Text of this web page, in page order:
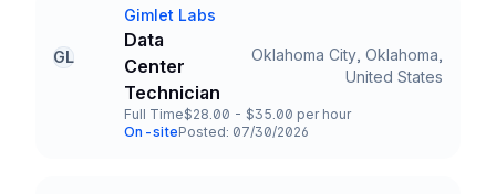
GL
Company
Gimlet Labs
Title and Location
Data
Center
Technician
Oklahoma City, Oklahoma,
United States
Employment Type
Full Time
Salary
$28.00 - $35.00 per hour
Team and Date
On-sitePosted: 07/30/2026